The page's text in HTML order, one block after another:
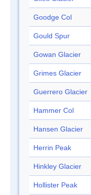
Goodge Col
Gould Spur
Gowan Glacier
Grimes Glacier
Guerrero Glacier
Hammer Col
Hansen Glacier
Herrin Peak
Hinkley Glacier
Hollister Peak